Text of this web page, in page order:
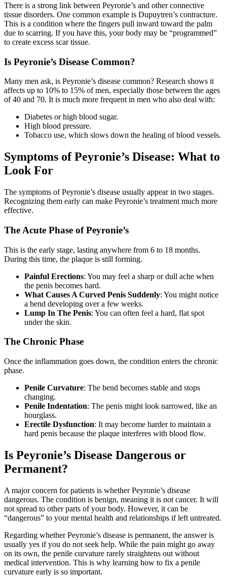
There is a strong link between Peyronie’s and other connective
tissue disorders. One common example is Dupuytren’s contracture.
This is a condition where the fingers pull inward toward the palm
due to scarring. If you have this, your body may be “programmed”
to create excess scar tissue.
Is Peyronie’s Disease Common?
Many men ask, is Peyronie’s disease common? Research shows it
affects up to 10% to 15% of men, especially those between the ages
of 40 and 70. It is much more frequent in men who also deal with:
Diabetes or high blood sugar.
High blood pressure.
Tobacco use, which slows down the healing of blood vessels.
Symptoms of Peyronie’s Disease: What to
Look For
The symptoms of Peyronie’s disease usually appear in two stages.
Recognizing them early can make Peyronie’s treatment much more
effective.
The Acute Phase of Peyronie’s
This is the early stage, lasting anywhere from 6 to 18 months.
During this time, the plaque is still forming.
Painful Erections: You may feel a sharp or dull ache when
the penis becomes hard.
What Causes A Curved Penis Suddenly: You might notice
a bend developing over a few weeks.
Lump In The Penis: You can often feel a hard, flat spot
under the skin.
The Chronic Phase
Once the inflammation goes down, the condition enters the chronic
phase.
Penile Curvature: The bend becomes stable and stops
changing.
Penile Indentation: The penis might look narrowed, like an
hourglass.
Erectile Dysfunction: It may become harder to maintain a
hard penis because the plaque interferes with blood flow.
Is Peyronie’s Disease Dangerous or
Permanent?
A major concern for patients is whether Peyronie’s disease
dangerous. The condition is benign, meaning it is not cancer. It will
not spread to other parts of your body. However, it can be
“dangerous” to your mental health and relationships if left untreated.
Regarding whether Peyronie’s disease is permanent, the answer is
usually yes if you do not seek help. While the pain might go away
on its own, the penile curvature rarely straightens out without
medical intervention. This is why learning how to fix a penile
curvature early is so important.